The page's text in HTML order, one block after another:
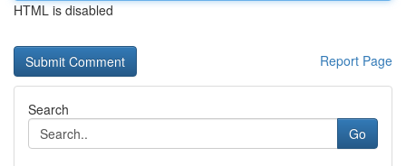
HTML is disabled
Report Page
Search
Go